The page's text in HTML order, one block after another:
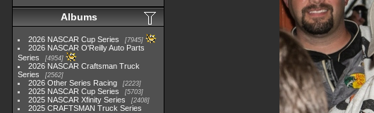
Albums
2026 NASCAR Cup Series 7945
2026 NASCAR O'Reilly Auto Parts
Series
4954
2026 NASCAR Craftsman Truck
Series
2562
2026 Other Series Racing 2223
2025 NASCAR Cup Series 5703
2025 NASCAR Xfinity Series 2408
2025 CRAFTSMAN Truck Series